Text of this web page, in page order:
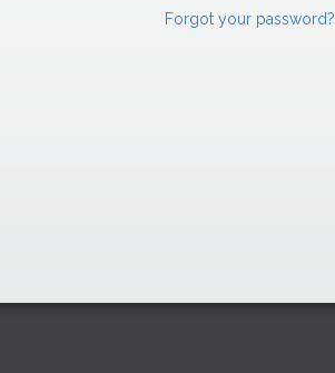
Forgot your password?